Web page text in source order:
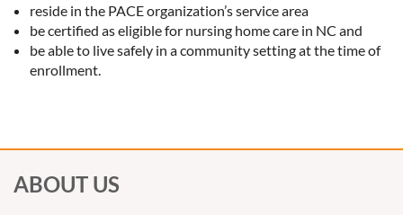
reside in the PACE organization’s service area
be certified as eligible for nursing home care in NC and
be able to live safely in a community setting at the time of
enrollment.
ABOUT US